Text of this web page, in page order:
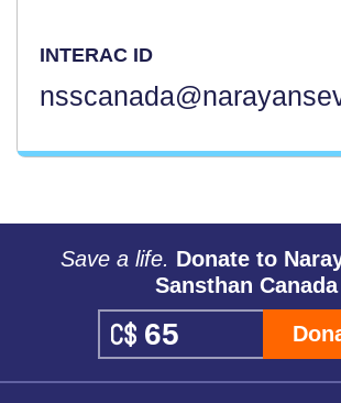
INTERAC ID
Save a life. Donate to
Sansthan Canada